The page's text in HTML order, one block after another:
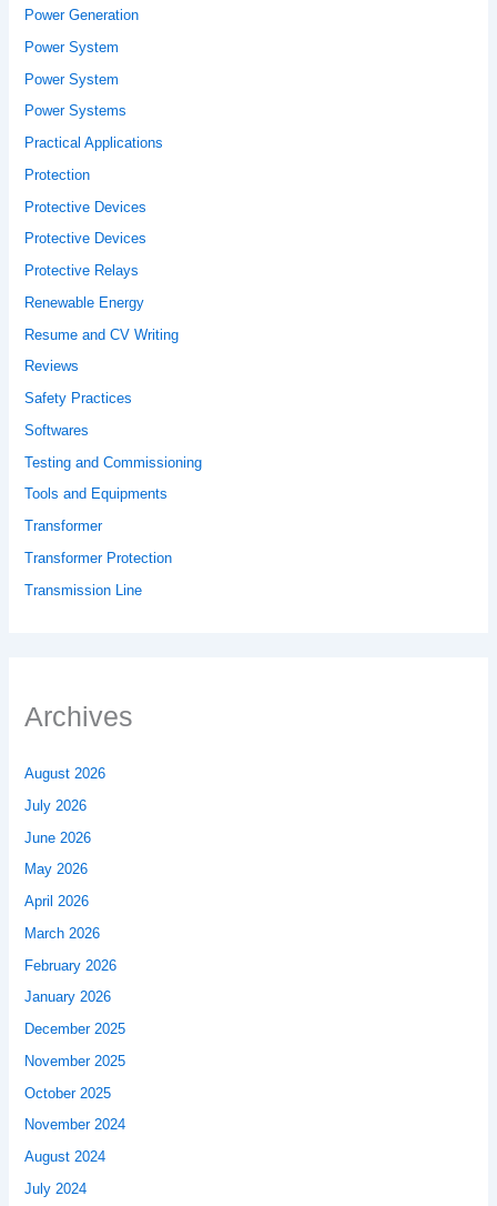
Power Generation
Power System
Power System
Power Systems
Practical Applications
Protection
Protective Devices
Protective Devices
Protective Relays
Renewable Energy
Resume and CV Writing
Reviews
Safety Practices
Softwares
Testing and Commissioning
Tools and Equipments
Transformer
Transformer Protection
Transmission Line
Archives
August 2026
July 2026
June 2026
May 2026
April 2026
March 2026
February 2026
January 2026
December 2025
November 2025
October 2025
November 2024
August 2024
July 2024